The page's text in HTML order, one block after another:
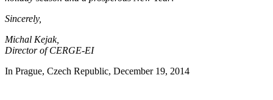
Sincerely,
Michal Kejak,
Director of CERGE-EI
In Prague, Czech Republic, December 19, 2014